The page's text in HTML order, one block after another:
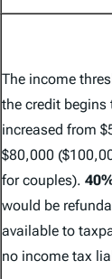
The income
the credit begins
increased from
$80,000
for couples).
would be
available to
no income tax